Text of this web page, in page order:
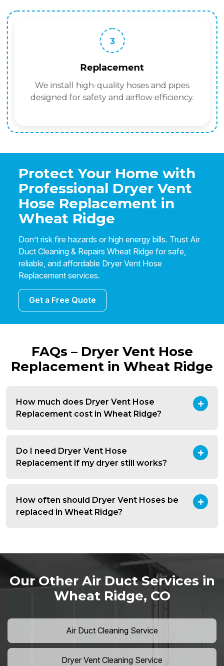
3
Replacement
We install high-quality hoses and pipes
designed for safety and airflow efficiency.
Protect Your Home with
Professional Dryer Vent
Hose Replacement in
Wheat Ridge
Don’t risk fire hazards or high energy bills. Trust Air
Duct Cleaning & Repairs Wheat Ridge for safe,
reliable, and affordable Dryer Vent Hose
Replacement services.
Get a Free Quote
FAQs – Dryer Vent Hose
Replacement in Wheat Ridge
How much does Dryer Vent Hose
Replacement cost in Wheat Ridge?
Do I need Dryer Vent Hose
Replacement if my dryer still works?
How often should Dryer Vent Hoses be
replaced in Wheat Ridge?
Our Other Air Duct Services in
Wheat Ridge, CO
Air Duct Cleaning Service
Dryer Vent Cleaning Service